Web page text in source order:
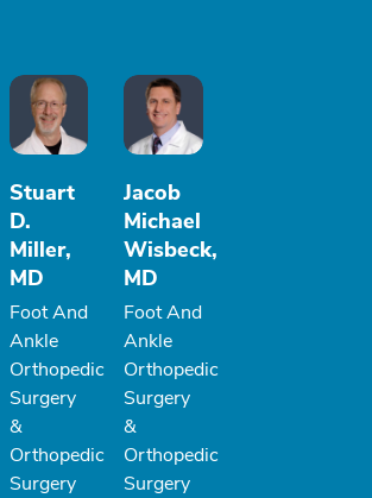
Stuart
D.
Miller,
MD
Foot And
Ankle
Orthopedic
Surgery
&
Orthopedic
Surgery
Jacob
Michael
Wisbeck,
MD
Foot And
Ankle
Orthopedic
Surgery
&
Orthopedic
Surgery